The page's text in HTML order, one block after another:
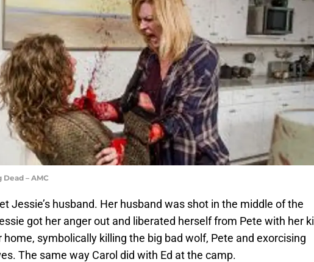
– AMC
Jessie’s husband. Her husband was shot in the middle of the
got her anger out and liberated herself from Pete with her kill
home, symbolically killing the big bad wolf, Pete and exorcising
The same way Carol did with Ed at the camp.